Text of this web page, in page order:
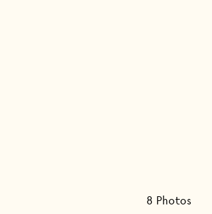
8 Photos